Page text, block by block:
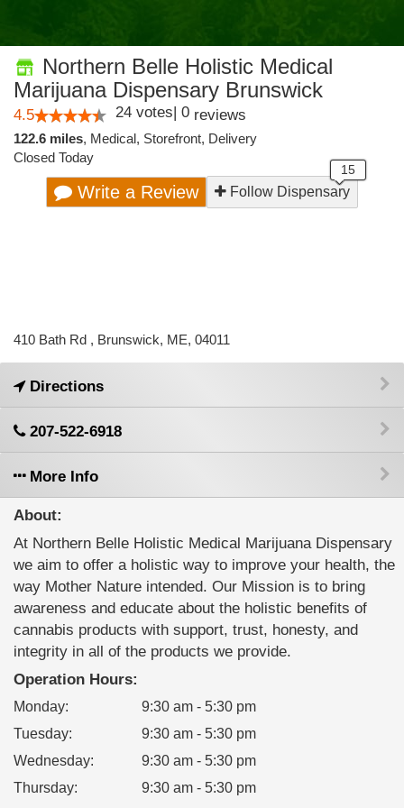
Northern Belle Holistic Medical
Marijuana Dispensary Brunswick
4.5 24 votes| 0 reviews
122.6 miles, Medical, Storefront, Delivery
Closed Today
Write a Review Follow Dispensary
410 Bath Rd , Brunswick, ME, 04011
Directions
207-522-6918
More Info
About:
At Northern Belle Holistic Medical Marijuana Dispensary
we aim to offer a holistic way to improve your health, the
way Mother Nature intended. Our Mission is to bring
awareness and educate about the holistic benefits of
cannabis products with support, trust, honesty, and
integrity in all of the products we provide.
Operation Hours:
Monday:
9:30 am - 5:30 pm
Tuesday:
9:30 am - 5:30 pm
Wednesday:
9:30 am - 5:30 pm
Thursday:
9:30 am - 5:30 pm